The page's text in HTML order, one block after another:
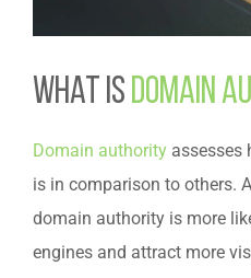
What is domain
Domain authority assesses
is in comparison to others.
domain authority is more
engines and attract more